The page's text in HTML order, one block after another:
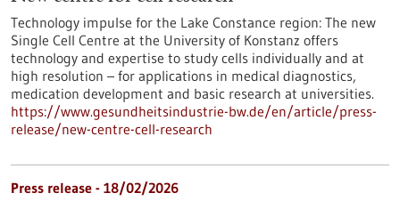
Technology impulse for the Lake Constance region: The new
Single Cell Centre at the University of Konstanz offers
technology and expertise to study cells individually and at
high resolution – for applications in medical diagnostics,
medication development and basic research at universities.
https://www.gesundheitsindustrie-bw.de/en/article/press-
release/new-centre-cell-research
Press release - 18/02/2026